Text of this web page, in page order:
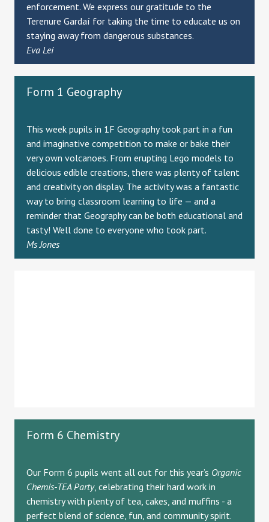
enforcement. We express our gratitude to the
Terenure Gardaí for taking the time to educate us on
staying away from dangerous substances.
Eva Lei
Form 1 Geography
This week pupils in 1F Geography took part in a fun
and imaginative competition to make or bake their
very own volcanoes. From erupting Lego models to
delicious edible creations, there was plenty of talent
and creativity on display. The activity was a fantastic
way to bring classroom learning to life — and a
reminder that Geography can be both educational and
tasty! Well done to everyone who took part.
Ms Jones
Form 6 Chemistry
Our Form 6 pupils went all out for this year’s Organic
Chemis-TEA Party, celebrating their hard work in
chemistry with plenty of tea, cakes, and muffins - a
perfect blend of science, fun, and community spirit.